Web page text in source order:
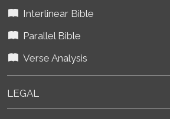
Interlinear Bible
Parallel Bible
Verse Analysis
LEGAL